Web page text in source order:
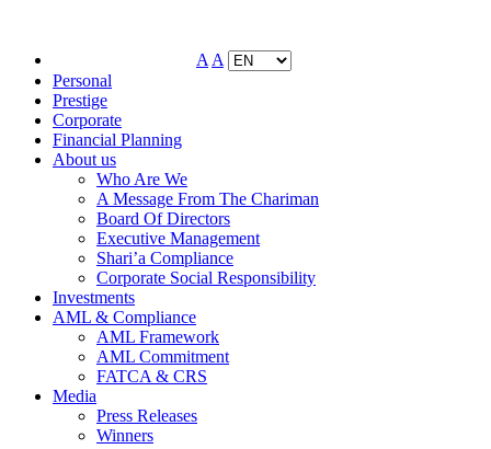
A A
Personal
Prestige
Corporate
Financial Planning
About us
Who Are We
A Message From The Chariman
Board Of Directors
Executive Management
Shari’a Compliance
Corporate Social Responsibility
Investments
AML & Compliance
AML Framework
AML Commitment
FATCA & CRS
Media
Press Releases
Winners